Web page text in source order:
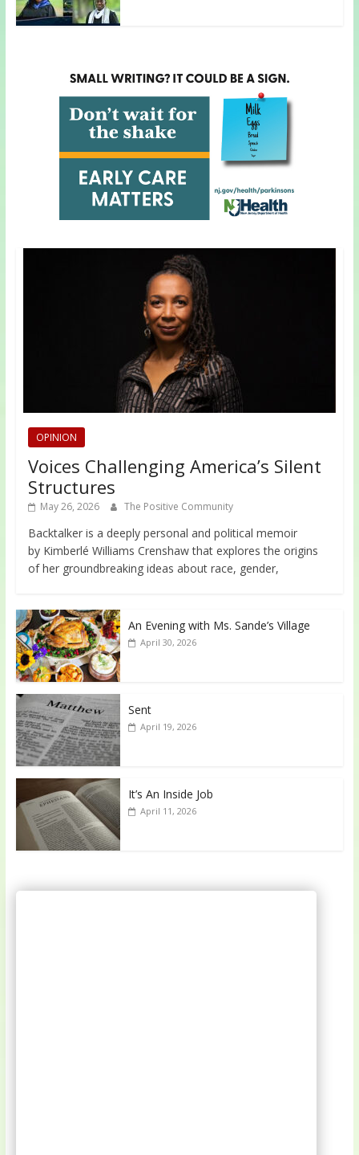
OPINION
Voices Challenging America’s Silent
Structures
May 26, 2026 The Positive Community
Backtalker is a deeply personal and political memoir
by Kimberlé Williams Crenshaw that explores the origins
of her groundbreaking ideas about race, gender,
An Evening with Ms. Sande’s Village
April 30, 2026
Sent
April 19, 2026
It’s An Inside Job
April 11, 2026